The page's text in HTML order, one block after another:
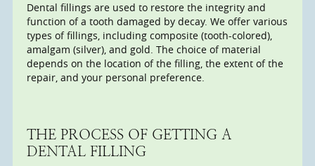
Dental fillings are used to restore the integrity and
function of a tooth damaged by decay. We offer various
types of fillings, including composite (tooth-colored),
amalgam (silver), and gold. The choice of material
depends on the location of the filling, the extent of the
repair, and your personal preference.
THE PROCESS OF GETTING A
DENTAL FILLING